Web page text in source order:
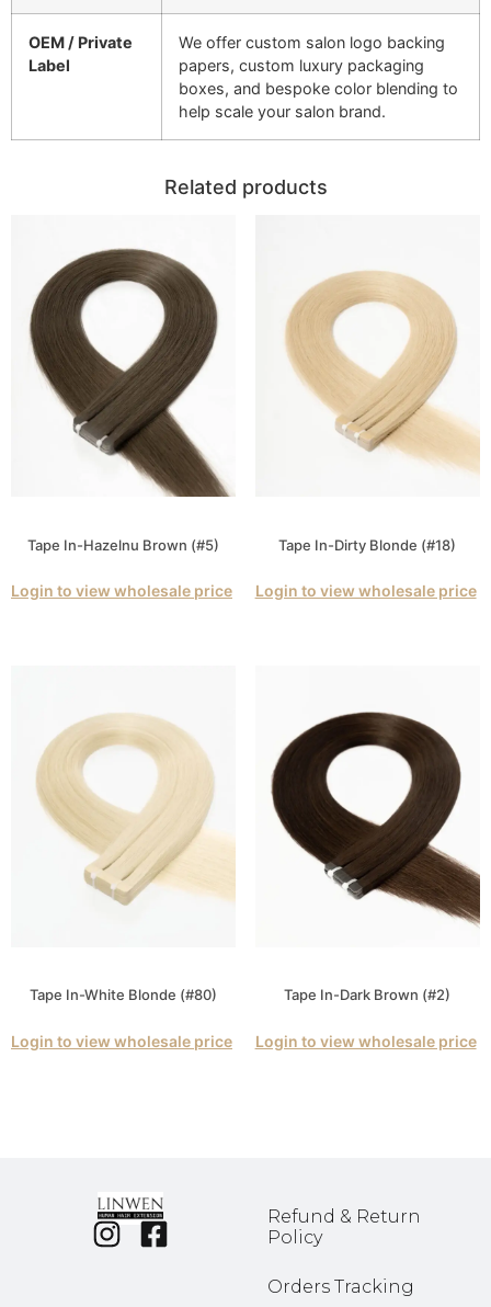
OEM / Private
Label
We offer custom salon logo backing
papers, custom luxury packaging
boxes, and bespoke color blending to
help scale your salon brand.
Related products
Tape In-Hazelnu Brown (#5)
Login to view wholesale price
Tape In-Dirty Blonde (#18)
Login to view wholesale price
Tape In-White Blonde (#80)
Login to view wholesale price
Tape In-Dark Brown (#2)
Login to view wholesale price
Refund & Return
Policy
Orders Tracking